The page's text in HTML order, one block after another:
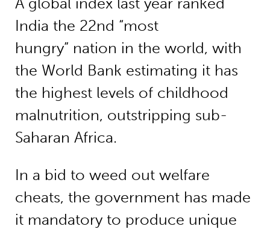
India the 22nd “most
hungry” nation in the world, with
the World Bank estimating it has
the highest levels of childhood
malnutrition, outstripping sub-
Saharan Africa.
In a bid to weed out welfare
cheats, the government has made
it mandatory to produce unique